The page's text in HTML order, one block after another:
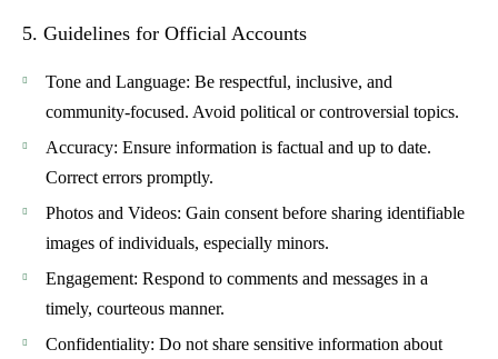
5. Guidelines for Official Accounts
Tone and Language: Be respectful, inclusive, and
community-focused. Avoid political or controversial topics.
Accuracy: Ensure information is factual and up to date.
Correct errors promptly.
Photos and Videos: Gain consent before sharing identifiable
images of individuals, especially minors.
Engagement: Respond to comments and messages in a
timely, courteous manner.
Confidentiality: Do not share sensitive information about